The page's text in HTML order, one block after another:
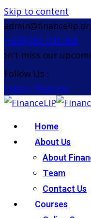
Skip to content
(+256)393-243-968
miss our upcoming
Follow Us :
Login / Register
Home
About Us
About
Team
Contact Us
Courses